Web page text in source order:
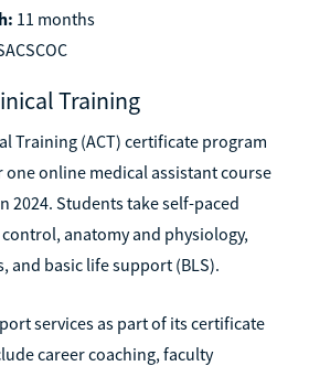
11 months
Training
Training (ACT) certificate program
online medical assistant course
2024. Students take self-paced
anatomy and physiology,
and basic life support (BLS).
services as part of its certificate
career coaching, faculty